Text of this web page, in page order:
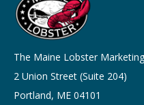
The Maine Lobster
2 Union Street (Suite 204)
Portland, ME 04101